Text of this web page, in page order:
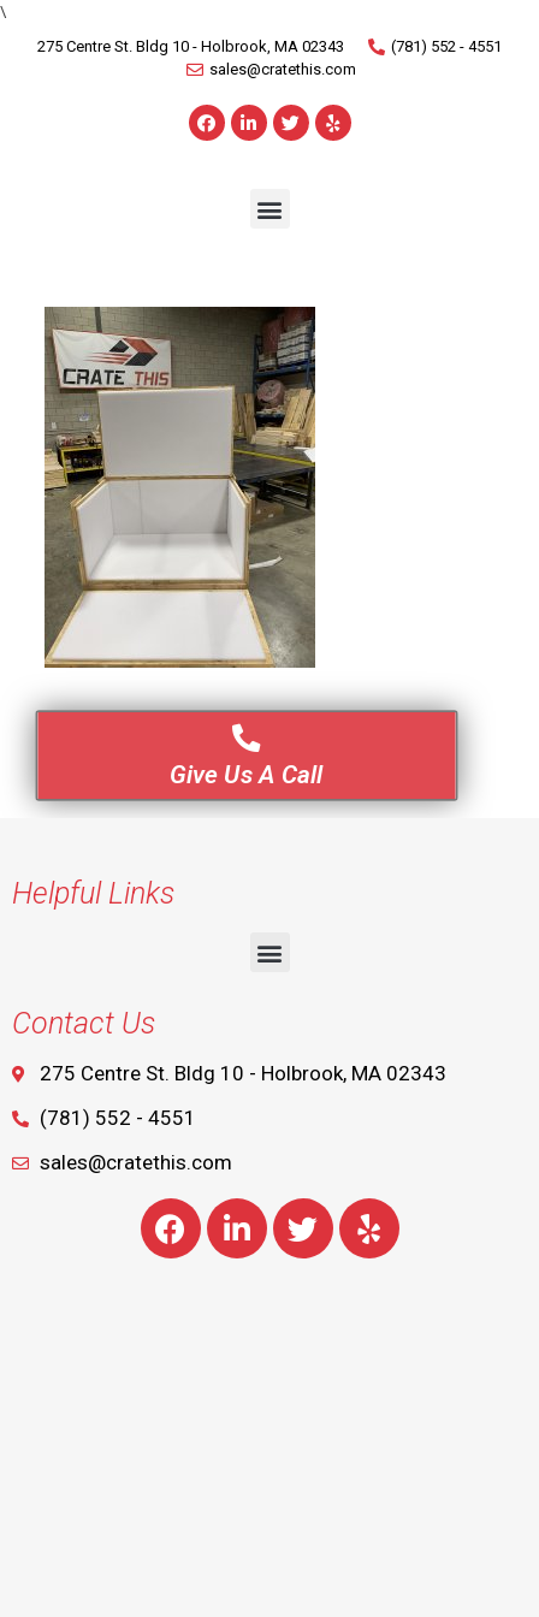
\
275 Centre St. Bldg 10 - Holbrook, MA 02343
(781) 552 - 4551
sales@cratethis.com
Give Us A Call
Helpful Links
Contact Us
275 Centre St. Bldg 10 - Holbrook, MA 02343
(781) 552 - 4551
sales@cratethis.com